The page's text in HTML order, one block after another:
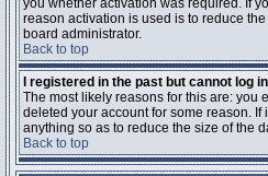
you whether activation was required. If
reason activation is used is to reduce
board administrator.
Back to top
I registered in the past but cannot log
The most likely reasons for this are: you
deleted your account for some reason.
anything so as to reduce the size of the
Back to top